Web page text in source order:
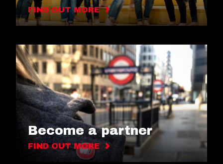
FIND OUT MORE
Become a partner
FIND OUT MORE